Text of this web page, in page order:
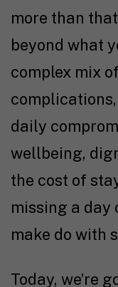
more than
beyond what
complex mix
daily
wellbeing,
the cost of
missing a day
make do with
Today, we’re